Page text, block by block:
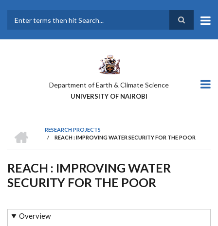
main
Department of Earth & Climate Science
UNIVERSITY OF NAIROBI
BREADCRUMB
RESEARCH PROJECTS
/ REACH : IMPROVING WATER SECURITY FOR THE POOR
REACH : IMPROVING WATER
SECURITY FOR THE POOR
Overview